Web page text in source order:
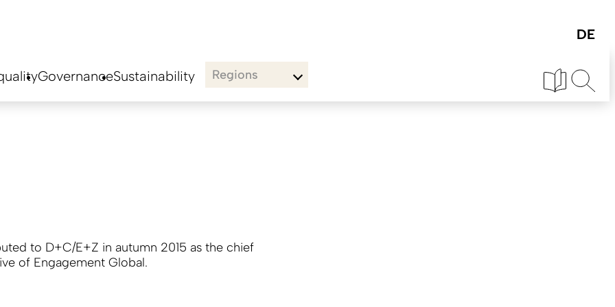
GovernanceSustainability Regions
to D+C/E+Z in autumn 2015 as the chief
of Engagement Global.